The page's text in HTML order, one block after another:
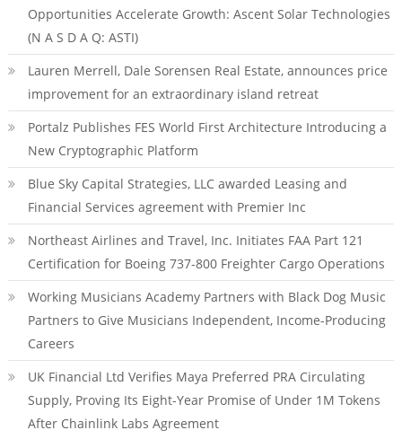
Opportunities Accelerate Growth: Ascent Solar Technologies
(N A S D A Q: ASTI)
Lauren Merrell, Dale Sorensen Real Estate, announces price
improvement for an extraordinary island retreat
Portalz Publishes FES World First Architecture Introducing a
New Cryptographic Platform
Blue Sky Capital Strategies, LLC awarded Leasing and
Financial Services agreement with Premier Inc
Northeast Airlines and Travel, Inc. Initiates FAA Part 121
Certification for Boeing 737-800 Freighter Cargo Operations
Working Musicians Academy Partners with Black Dog Music
Partners to Give Musicians Independent, Income-Producing
Careers
UK Financial Ltd Verifies Maya Preferred PRA Circulating
Supply, Proving Its Eight-Year Promise of Under 1M Tokens
After Chainlink Labs Agreement